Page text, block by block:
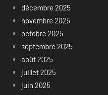
décembre 2025
novembre 2025
octobre 2025
septembre 2025
août 2025
juillet 2025
juin 2025